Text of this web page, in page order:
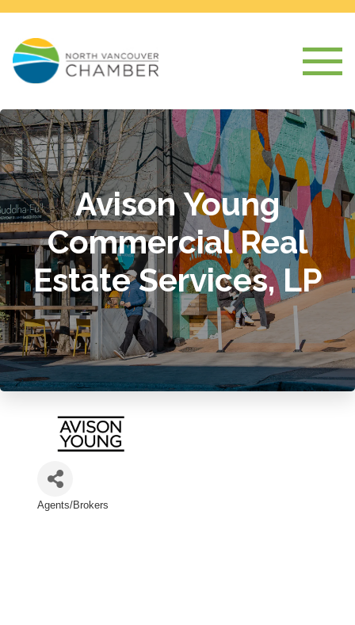
Avison Young
Commercial Real
Estate Services, LP
Agents/Brokers